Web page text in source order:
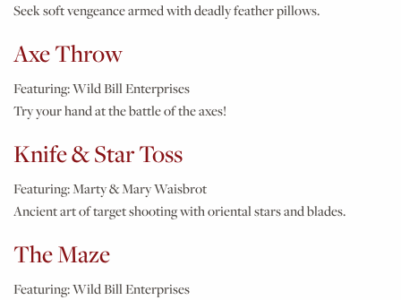
Seek soft vengeance armed with deadly feather pillows.
Axe Throw
Featuring:Wild Bill Enterprises
Try your hand at the battle of the axes!
Knife & Star Toss
Featuring:Marty & Mary Waisbrot
Ancient art of target shooting with oriental stars and blades.
The Maze
Featuring:Wild Bill Enterprises